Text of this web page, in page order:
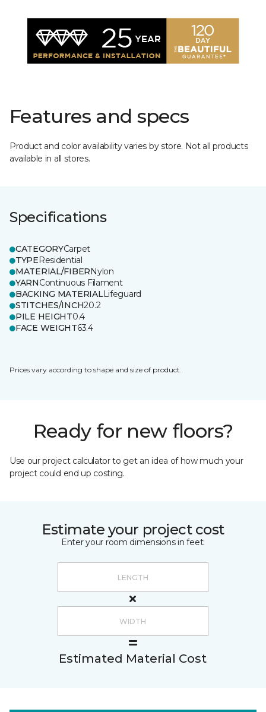
Features and specs
Product and color availability varies by store. Not all products
available in all stores.
Specifications
CATEGORYCarpet
TYPEResidential
MATERIAL/FIBERNylon
YARNContinuous Filament
BACKING MATERIALLifeguard
STITCHES/INCH20.2
PILE HEIGHT0.4
FACE WEIGHT63.4
Prices vary according to shape and size of product.
Ready for new floors?
Use our project calculator to get an idea of how much your
project could end up costing.
Estimate your project cost
Enter your room dimensions in feet:
Estimated Material Cost